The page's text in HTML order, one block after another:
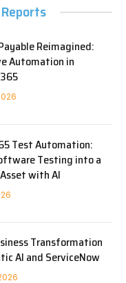
Reimagined:
Automation in
Test Automation:
Testing into a
with AI
Transformation
AI and ServiceNow